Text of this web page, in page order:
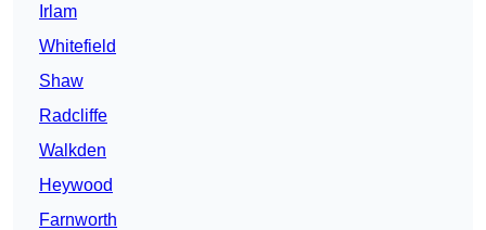
Irlam
Whitefield
Shaw
Radcliffe
Walkden
Heywood
Farnworth